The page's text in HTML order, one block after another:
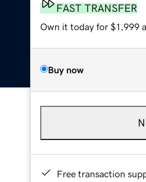
FAST TRANSFER
Own it today for $1,999
Buy now
Free transaction